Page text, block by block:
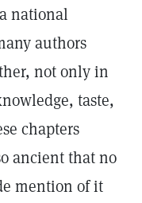
national
authors
not only in
taste,
chapters
ancient that no
mention of it